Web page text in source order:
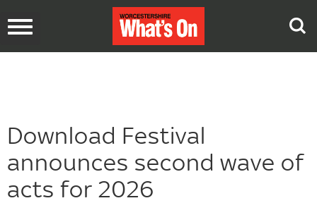
Toggle
Download Festival
announces second wave of
acts for 2026